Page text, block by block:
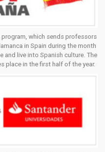
program, which sends professors
in Spain during the month
and live into Spanish culture. The
place in the first half of the year.